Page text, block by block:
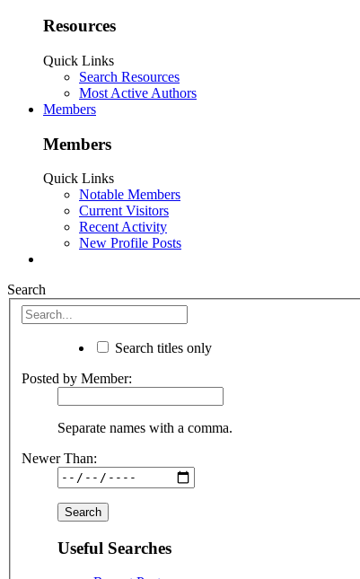
Resources
Quick Links
Search Resources
Most Active Authors
Members
Members
Quick Links
Notable Members
Current Visitors
Recent Activity
New Profile Posts
Search
Search titles only
Posted by Member:
Separate names with a comma.
Newer Than:
Useful Searches